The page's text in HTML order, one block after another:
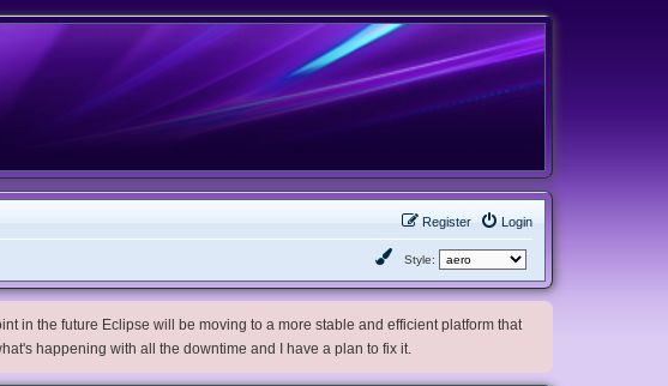
Login
Register
Style:
in the future Eclipse will be moving to a more stable and efficient platform that
happening with all the downtime and I have a plan to fix it.